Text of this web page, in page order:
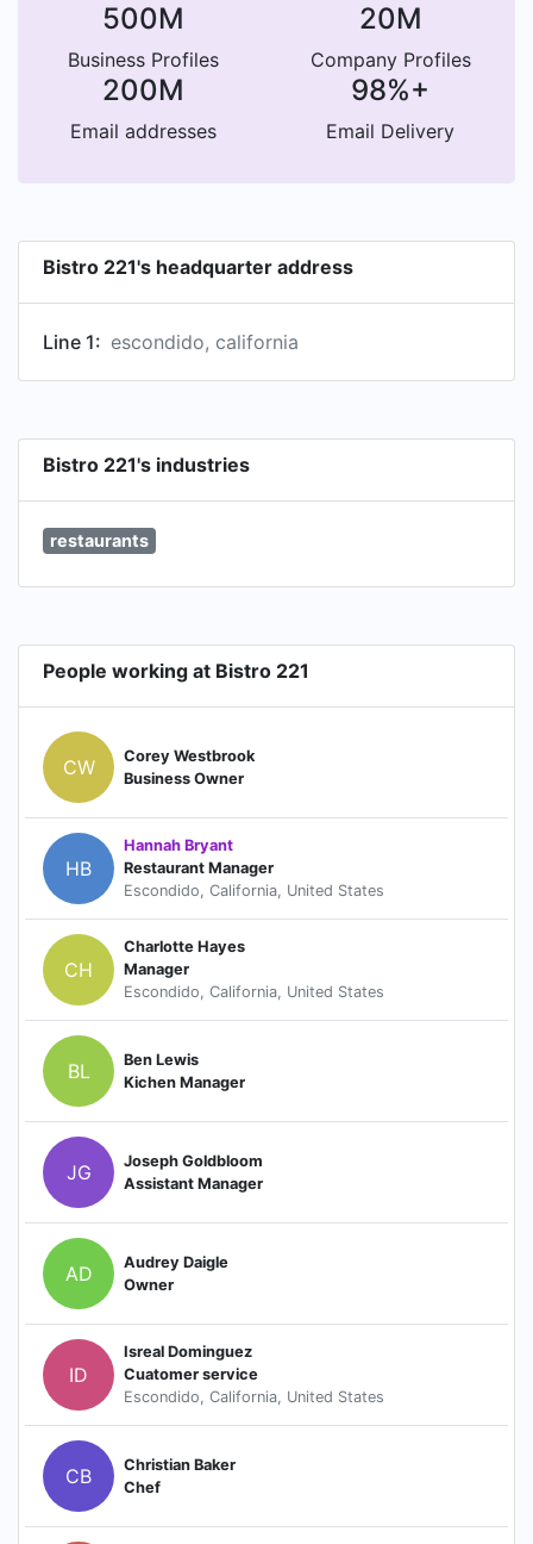
500M
Business Profiles
20M
Company Profiles
200M
Email addresses
98%+
Email Delivery
Bistro 221's headquarter address
Line 1: escondido, california
Bistro 221's industries
restaurants
People working at Bistro 221
CW
Corey Westbrook
Business Owner
HB
Hannah Bryant
Restaurant Manager
Escondido, California, United States
CH
Charlotte Hayes
Manager
Escondido, California, United States
BL
Ben Lewis
Kichen Manager
JG
Joseph Goldbloom
Assistant Manager
AD
Audrey Daigle
Owner
ID
Isreal Dominguez
Cuatomer service
Escondido, California, United States
CB
Christian Baker
Chef